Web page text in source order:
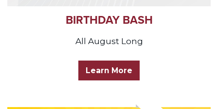
BIRTHDAY BASH
All August Long
Learn More